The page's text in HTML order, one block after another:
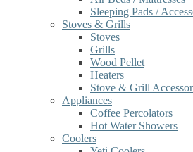
Sleeping Pads /
Stoves & Grills
Stoves
Grills
Wood Pellet
Heaters
Stove & Grill
Appliances
Coffee Percolators
Hot Water Showers
Coolers